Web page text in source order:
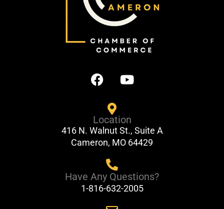
F
a
b
o
o
Y
o
u
b
e
Location
416 N. Walnut St., Suite A
Cameron, MO 64429
Have Any Questions?
1-816-632-2005